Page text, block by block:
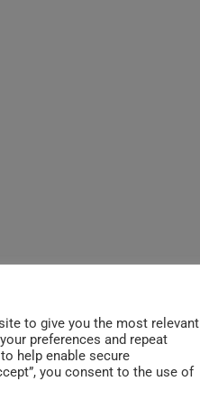
to give you the most relevant
preferences and repeat
help enable secure
you consent to the use of